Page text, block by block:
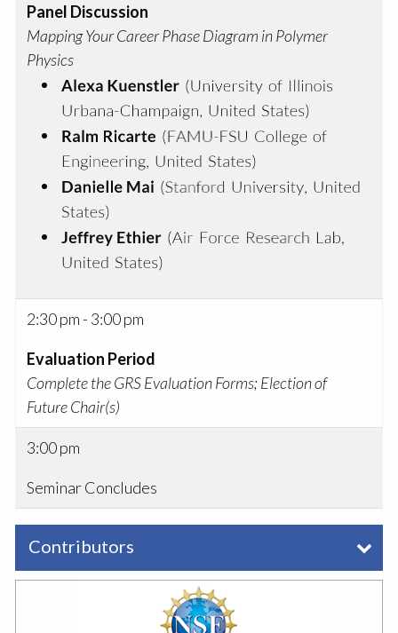
Panel Discussion
Mapping Your Career Phase Diagram in Polymer
Physics
2:30 pm - 3:00 pm
Evaluation Period
Complete the GRS Evaluation Forms; Election of
Future Chair(s)
3:00 pm
Seminar Concludes
Contributors